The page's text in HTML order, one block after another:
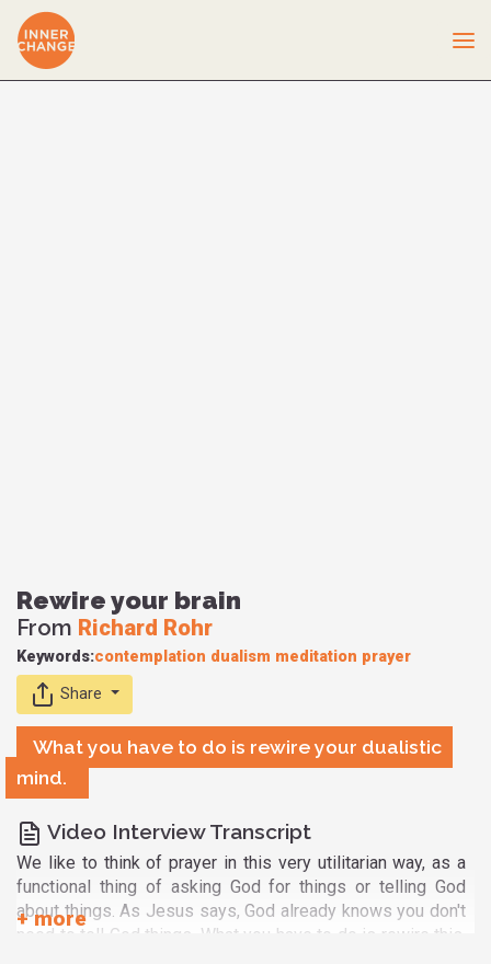
Rewire your brain
From Richard Rohr
Keywords:contemplation dualism meditation prayer
Share
What you have to do is rewire your dualistic
mind.
Video Interview Transcript
We like to think of prayer in this very utilitarian way, as a
functional thing of asking God for things or telling God
about things. As Jesus says, God already knows you don't
need to tell God things. What you have to do is rewire this.